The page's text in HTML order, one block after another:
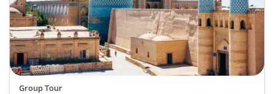
Group Tour